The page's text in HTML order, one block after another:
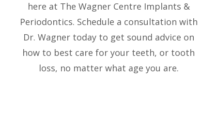
here at The Wagner Centre Implants &
Periodontics. Schedule a consultation with
Dr. Wagner today to get sound advice on
how to best care for your teeth, or tooth
loss, no matter what age you are.